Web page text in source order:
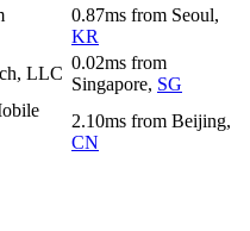
0.87ms from Seoul,
KR
LLC
0.02ms from
Singapore, SG
2.10ms from Beijing,
CN